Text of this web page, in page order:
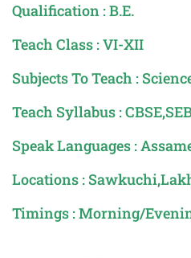
Qualification : B.E.
Teach Class : VI-XII
Subjects To Teach :
Teach Syllabus :
Speak Languages :
Locations :
Timings : Morning/